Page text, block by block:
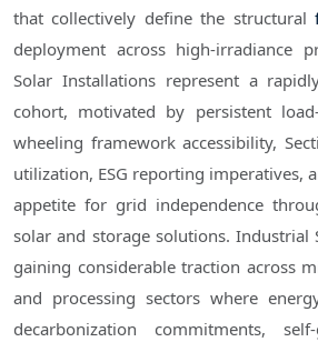
that collectively define the structural
deployment across high-irradiance
Solar Installations represent a
cohort, motivated by persistent
wheeling framework accessibility,
utilization, ESG reporting imperatives,
appetite for grid independence
solar and storage solutions. Industrial
gaining considerable traction across
and processing sectors where
decarbonization commitments,